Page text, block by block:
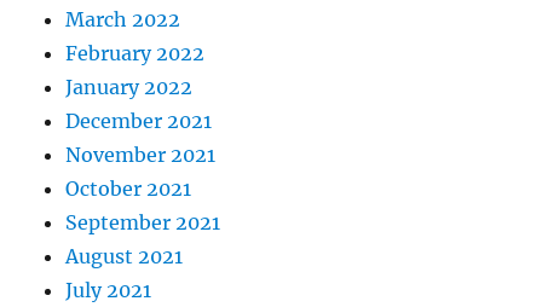
March 2022
February 2022
January 2022
December 2021
November 2021
October 2021
September 2021
August 2021
July 2021